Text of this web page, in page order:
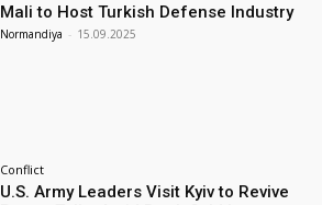
Mali to Host Turkish Defense Industry
Normandiya - 15.09.2025
Conflict
U.S. Army Leaders Visit Kyiv to Revive